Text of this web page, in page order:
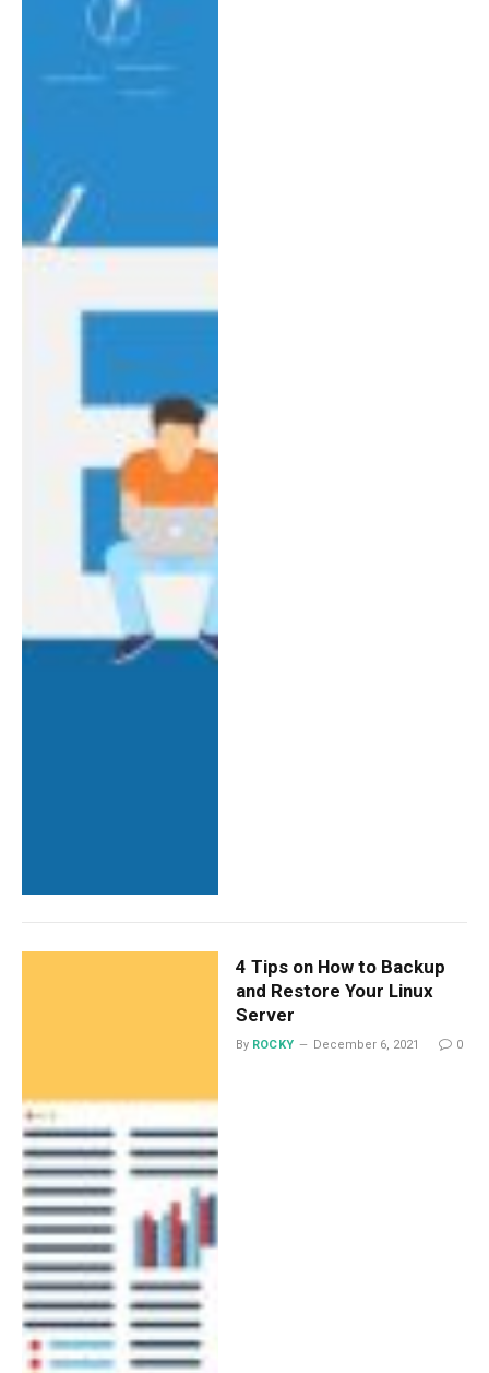
4 Tips on How to Backup
and Restore Your Linux
Server
By ROCKY December 6, 2021 0